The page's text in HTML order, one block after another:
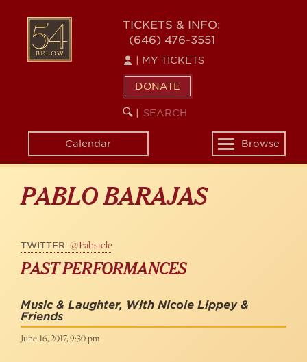
content
54
BELOW
TICKETS & INFO:
(646) 476-3551
MY TICKETS
DONATE
SEARCH
KEYWORD
Calendar
Toggle
navigation
Browse
PABLO BARAJAS
TWITTER: @Pabsicle
PAST PERFORMANCES
Music & Laughter, With Nicole Lippey &
Friends
June 16, 2017, 9:30 pm